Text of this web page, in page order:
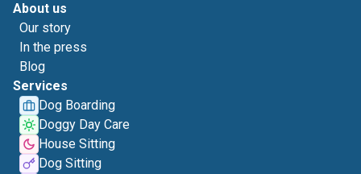
About us
Our story
In the press
Blog
Services
Dog Boarding
Doggy Day Care
House Sitting
Dog Sitting